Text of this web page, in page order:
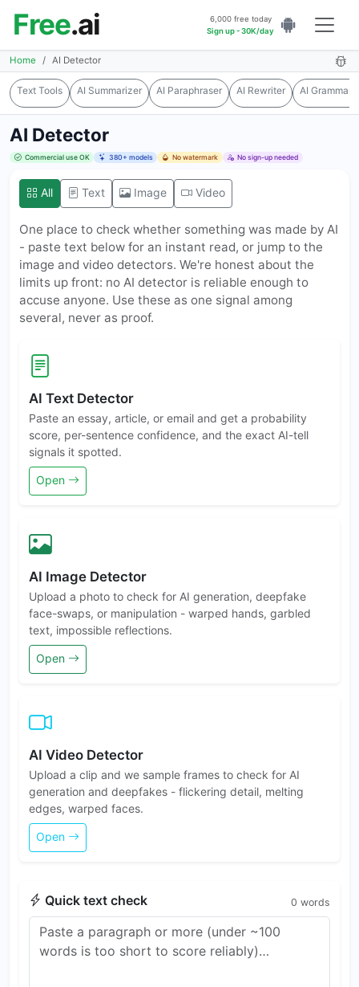
Free.ai
6,000 free today
Sign up - 30K/day
Home AI Detector
Text Tools AI Summarizer AI Paraphraser AI Rewriter AI Grammar
AI Detector
Commercial use OK 380+ models No watermark No sign-up needed
All Text Image Video
One place to check whether something was made by AI
- paste text below for an instant read, or jump to the
image and video detectors. We're honest about the
limits up front: no AI detector is reliable enough to
accuse anyone. Use these as one signal among
several, never as proof.
AI Text Detector
Paste an essay, article, or email and get a probability
score, per-sentence confidence, and the exact AI-tell
signals it spotted.
Open
AI Image Detector
Upload a photo to check for AI generation, deepfake
face-swaps, or manipulation - warped hands, garbled
text, impossible reflections.
Open
AI Video Detector
Upload a clip and we sample frames to check for AI
generation and deepfakes - flickering detail, melting
edges, warped faces.
Open
Quick text check 0 words